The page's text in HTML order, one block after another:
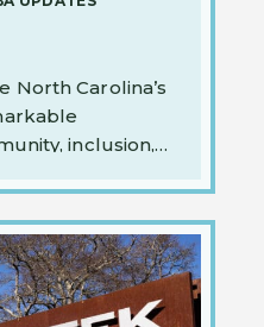
North Carolina’s
inclusion,